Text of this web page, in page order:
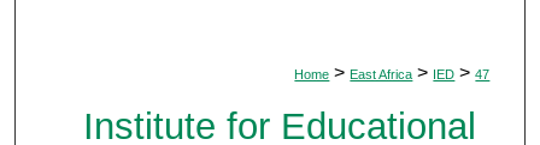
Home > East Africa > IED > 47
Institute for Educational